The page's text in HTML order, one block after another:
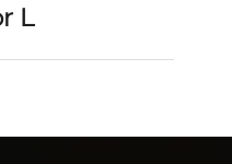
L
L